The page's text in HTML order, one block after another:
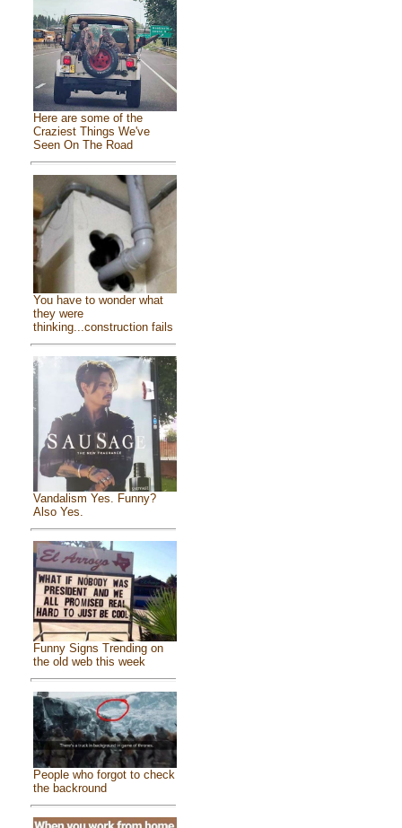
Here are some of the
Craziest Things We've
Seen On The Road
You have to wonder what
they were
thinking...construction fails
Vandalism Yes. Funny?
Also Yes.
Funny Signs Trending on
the old web this week
People who forgot to check
the backround